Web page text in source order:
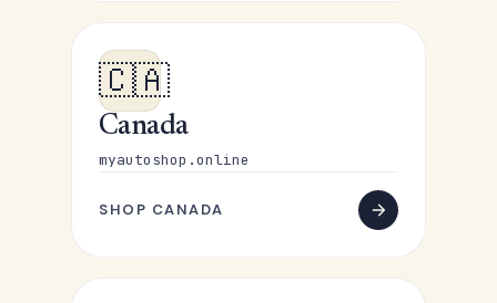
🇨🇦
Canada
myautoshop.online
SHOP CANADA